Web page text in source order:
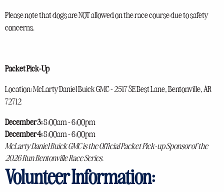
Please note that dogs are NOT allowed on the race course due to safety
concerns.
Packet Pick-Up
Location: McLarty Daniel Buick GMC - 2517 SE Best Lane, Bentonville, AR
72712
December 3:8:00am - 6:00pm
December 4:8:00am - 6:00pm
McLarty Daniel Buick GMC is the Official Packet Pick-up Sponsor of the
2026 Run Bentonville Race Series.
Volunteer Information: